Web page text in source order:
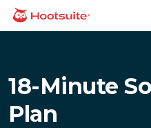
Skip
homepage
18-Minute
Plan